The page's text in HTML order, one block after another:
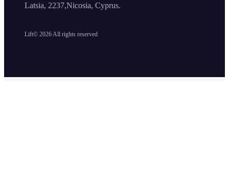
Lift© 2026 All rights reserved
Latsia, 2237,Nicosia, Cyprus.